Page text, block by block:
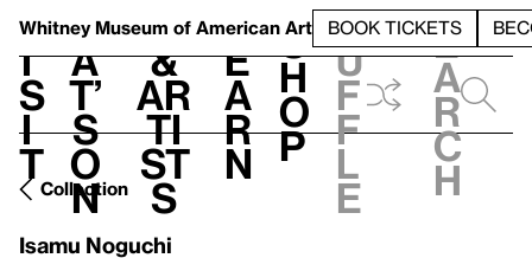
Whitney Museum of American Art BOOK TICKETS
V
i
s
i
t
h
a
t’
s
o
n
t
&
Ar
ti
st
s
L
e
a
r
n
S
h
o
p
h
u
f
f
l
e
e
a
r
c
h
Collection
Isamu Noguchi